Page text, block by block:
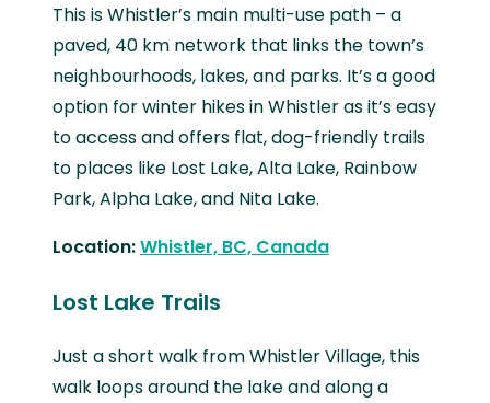
This is Whistler’s main multi-use path – a
paved, 40 km network that links the town’s
neighbourhoods, lakes, and parks. It’s a good
option for winter hikes in Whistler as it’s easy
to access and offers flat, dog-friendly trails
to places like Lost Lake, Alta Lake, Rainbow
Park, Alpha Lake, and Nita Lake.
Location:Whistler, BC, Canada
Lost Lake Trails
Just a short walk from Whistler Village, this
walk loops around the lake and along a